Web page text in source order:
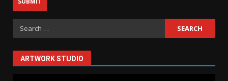
Search
for:
ARTWORK STUDIO